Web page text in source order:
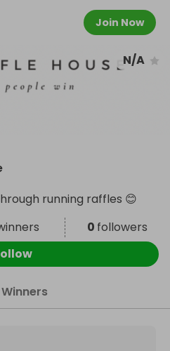
Join Now
N/A
running raffles 😊
0 followers
Winners